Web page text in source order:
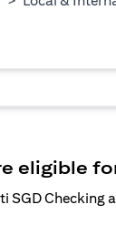
eligible
Checking